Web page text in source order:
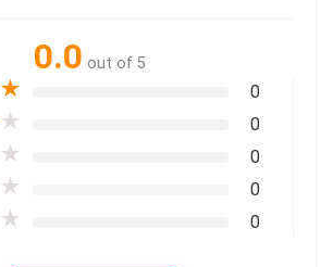
0.0 out of 5
★ 0
★ 0
★ 0
★ 0
★ 0